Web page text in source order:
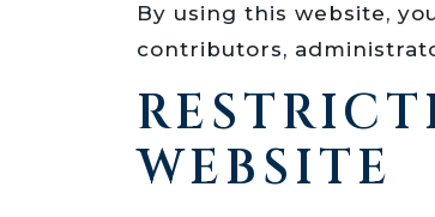
By using this website,
contributors,
WEBSITE